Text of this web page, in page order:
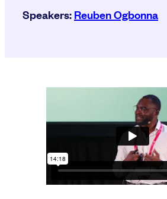
Speakers:Reuben Ogbonna